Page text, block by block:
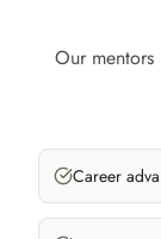
Our mentors
Career